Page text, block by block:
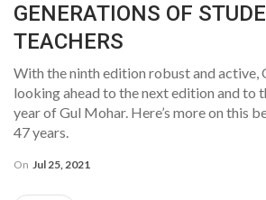
GENERATIONS OF
TEACHERS
With the ninth edition robust and active,
looking ahead to the next edition and to
year of Gul Mohar. Here’s more on this
47 years.
On Jul 25, 2021